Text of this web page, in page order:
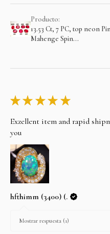
Producto:
13.53 Ct, 7 PC, top neon
Mahenge Spin...
★ ★ ★ ★ ★
Exzellent item and rapid
you
hfthimm (3400) (.
Mostrar respuesta (1)